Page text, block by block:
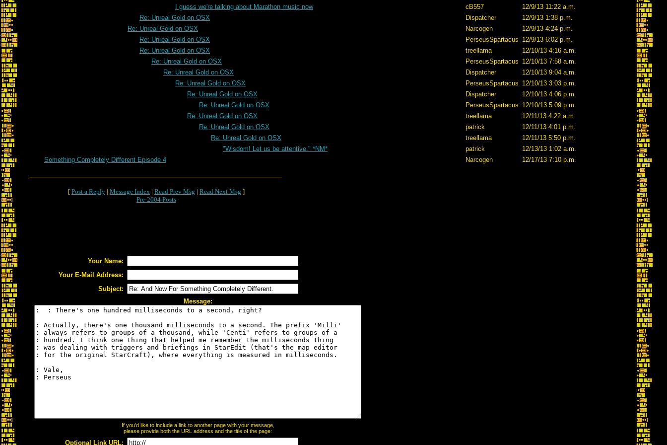
I guess we're talking about Marathon music now cB557
12/9/13 11:22 a.m.
Re: Unreal Gold on OSX
Dispatcher
12/9/13 1:38 p.m.
Re: Unreal Gold on OSX
Narcogen
12/9/13 4:24 p.m.
Re: Unreal Gold on OSX
PerseusSpartacus 12/9/13 6:02 p.m.
Re: Unreal Gold on OSX
treellama
12/10/13 4:16 a.m.
Re: Unreal Gold on OSX
PerseusSpartacus 12/10/13 7:58 a.m.
Re: Unreal Gold on OSX
Dispatcher
12/10/13 9:04 a.m.
Re: Unreal Gold on OSX
PerseusSpartacus 12/10/13 3:03 p.m.
Re: Unreal Gold on OSX
Dispatcher
12/10/13 4:06 p.m.
Re: Unreal Gold on OSX
PerseusSpartacus 12/10/13 5:09 p.m.
Re: Unreal Gold on OSX
treellama
12/11/13 4:22 a.m.
Re: Unreal Gold on OSX
patrick
12/11/13 4:01 p.m.
Re: Unreal Gold on OSX
treellama
12/11/13 5:50 p.m.
"Wisdom! Let us be attentive." *NM*
patrick
12/13/13 1:02 a.m.
Something Completely Different Episode 4
Narcogen 12/17/13 7:10 p.m.
[ Post a Reply | Message Index | Read Prev Msg | Read Next Msg ]
Pre-2004 Posts
Your Name:
Your E-Mail Address:
Subject:
Message:
If you'd like to include a link to another page with your message,
please provide both the URL address and the title of the page:
Optional Link URL: